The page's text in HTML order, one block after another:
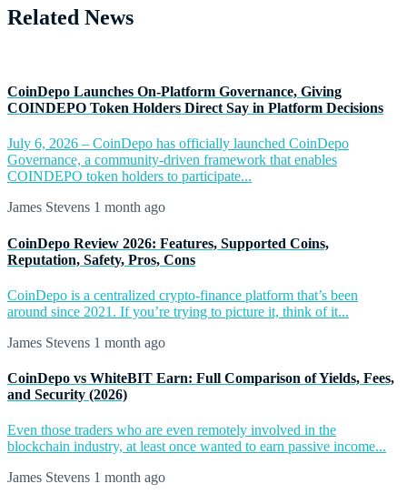
Related News
CoinDepo Launches On-Platform Governance, Giving
COINDEPO Token Holders Direct Say in Platform Decisions
July 6, 2026 – CoinDepo has officially launched CoinDepo
Governance, a community-driven framework that enables
COINDEPO token holders to participate...
James Stevens 1 month ago
CoinDepo Review 2026: Features, Supported Coins,
Reputation, Safety, Pros, Cons
CoinDepo is a centralized crypto-finance platform that’s been
around since 2021. If you’re trying to picture it, think of it...
James Stevens 1 month ago
CoinDepo vs WhiteBIT Earn: Full Comparison of Yields, Fees,
and Security (2026)
Even those traders who are even remotely involved in the
blockchain industry, at least once wanted to earn passive income...
James Stevens 1 month ago